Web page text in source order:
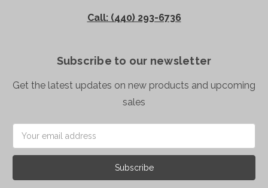
Call: (440) 293-6736
Subscribe to our newsletter
Get the latest updates on new products and upcoming
sales
Address